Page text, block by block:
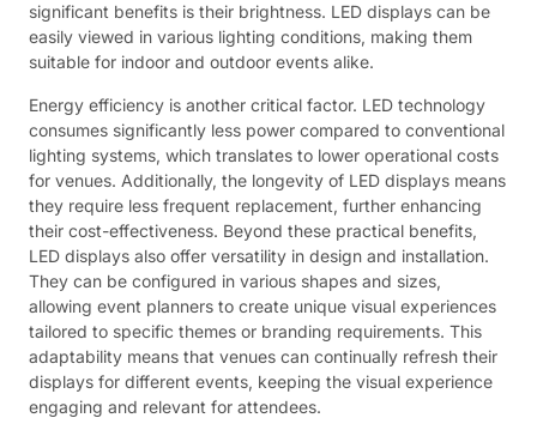
significant benefits is their brightness. LED displays can be
easily viewed in various lighting conditions, making them
suitable for indoor and outdoor events alike.
Energy efficiency is another critical factor. LED technology
consumes significantly less power compared to conventional
lighting systems, which translates to lower operational costs
for venues. Additionally, the longevity of LED displays means
they require less frequent replacement, further enhancing
their cost-effectiveness. Beyond these practical benefits,
LED displays also offer versatility in design and installation.
They can be configured in various shapes and sizes,
allowing event planners to create unique visual experiences
tailored to specific themes or branding requirements. This
adaptability means that venues can continually refresh their
displays for different events, keeping the visual experience
engaging and relevant for attendees.